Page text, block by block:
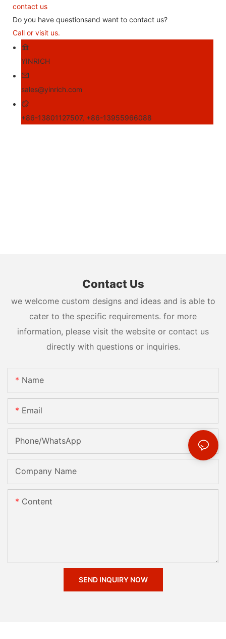
contact us
Do you have questionsand want to contact us?
Call or visit us.
YINRICH
sales@yinrich.com
+86-13801127507, +86-13955966088
Contact Us
we welcome custom designs and ideas and is able to
cater to the specific requirements. for more
information, please visit the website or contact us
directly with questions or inquiries.
Name
Email
Phone/whatsApp
Company Name
Content
SEND INQUIRY NOW